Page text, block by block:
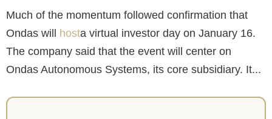
Much of the momentum followed confirmation that
Ondas will
hosta virtual investor day on January 16.
The company said that the event will center on
Ondas Autonomous Systems, its core subsidiary. It...